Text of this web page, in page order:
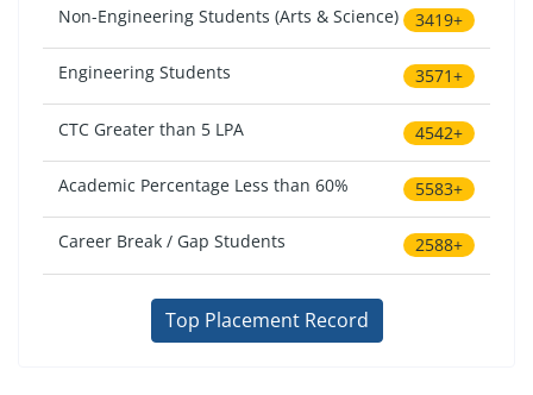
Non-Engineering Students (Arts & Science) 3419+
Engineering Students 3571+
CTC Greater than 5 LPA 4542+
Academic Percentage Less than 60% 5583+
Career Break / Gap Students 2588+
Top Placement Record